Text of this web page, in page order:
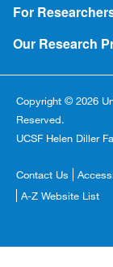
For
Our Research
Copyright © 2026
Reserved.
UCSF Helen Diller
Footer
Copyright
Contact Us
A-Z Website List